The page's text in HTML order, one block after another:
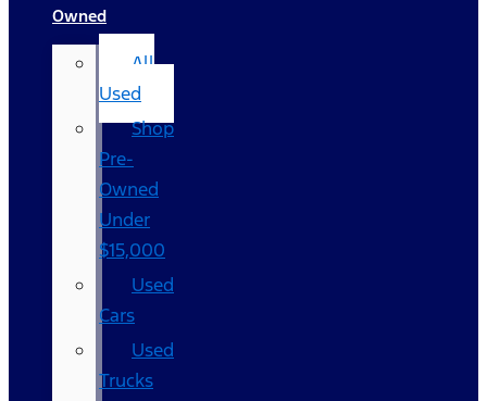
Owned
All
Used
Shop
Pre-
Owned
Under
$15,000
Used
Cars
Used
Trucks